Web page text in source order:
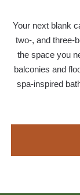
Your next blank
two-, and three-
the space you
balconies and
spa-inspired